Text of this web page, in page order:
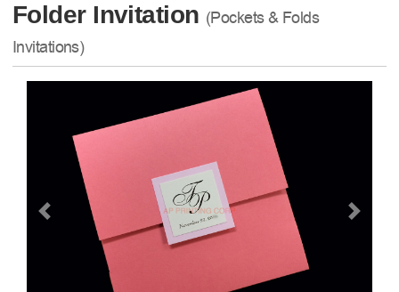
Folder Invitation (Pockets & Folds
Invitations)